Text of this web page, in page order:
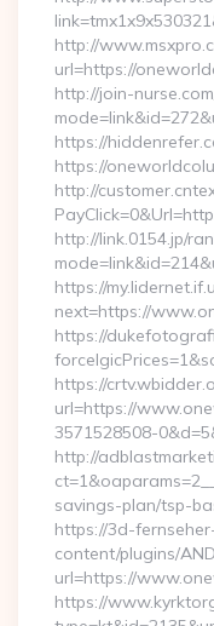
http://
url=https://
http://join-
https://
https://
http://
http://link.0154.jp/
https://
next=https://
https://
https://
url=https://
3571528508-
http://
savings-plan/tsp-
https://3d-
content/plugins/
url=https://
https://